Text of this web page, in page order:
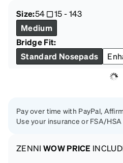
Size:54 15-143
Medium
Bridge Fit:
Standard Nosepads
Pay over time with PayPal,
Use your insurance or FSA/
ZENNI WOW PRICE